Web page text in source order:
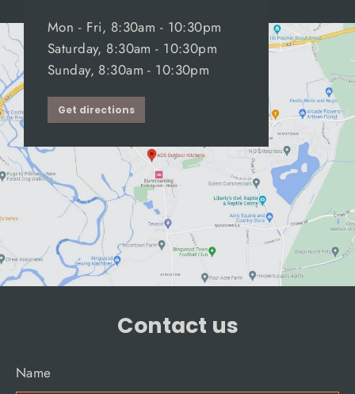
Mon - Fri, 8:30am - 10:30pm
Saturday, 8:30am - 10:30pm
Sunday, 8:30am - 10:30pm
Get directions
Contact us
Name